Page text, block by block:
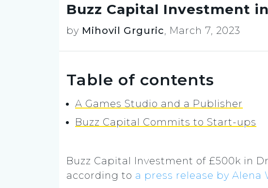
Buzz Capital Investment
by Mihovil Grguric, March 7, 2023
Table of contents
A Games Studio and a Publisher
Buzz Capital Commits to Start-ups
Buzz Capital Investment of £500k in
according to a press release by Alena